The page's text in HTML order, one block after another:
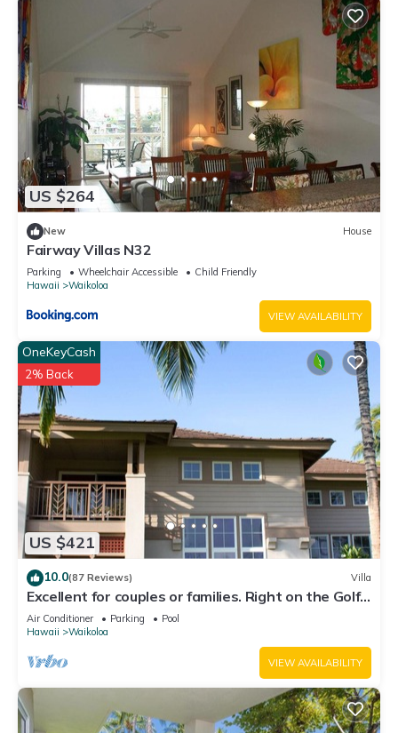
US $264
New House
Fairway Villas N32
Parking Wheelchair Accessible
Child Friendly
Hawaii
Waikoloa
VIEW AVAILABILITY
US $421
OneKeyCash
2% Back
10.0(87 Reviews) Villa
Excellent for couples or families. Right on the Golf
Course.
Air Conditioner Parking
Pool
Hawaii
Waikoloa
VIEW AVAILABILITY